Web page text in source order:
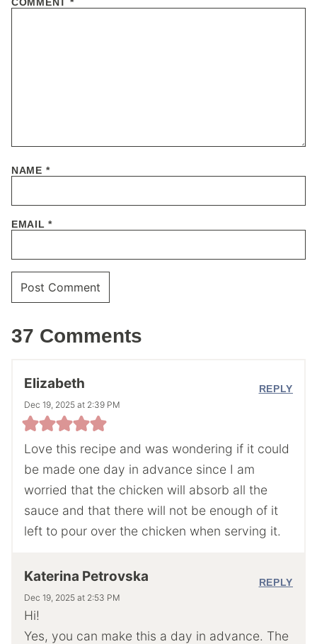
NAME *
EMAIL*
37 Comments
Elizabeth
Dec 19, 2025 at 2:39 PM
Love this recipe and was wondering if it could
be made one day in advance since I am
worried that the chicken will absorb all the
sauce and that there will not be enough of it
left to pour over the chicken when serving it.
REPLY
Katerina Petrovska
Dec 19, 2025 at 2:53 PM
Hi!
Yes, you can make this a day in advance. The
REPLY